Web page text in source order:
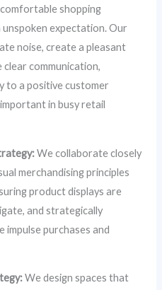
shopping
expectation. Our
noise, create a pleasant
clear communication,
to a positive customer
in busy retail
We collaborate closely
merchandising principles
product displays are
and strategically
purchases and
We design spaces that